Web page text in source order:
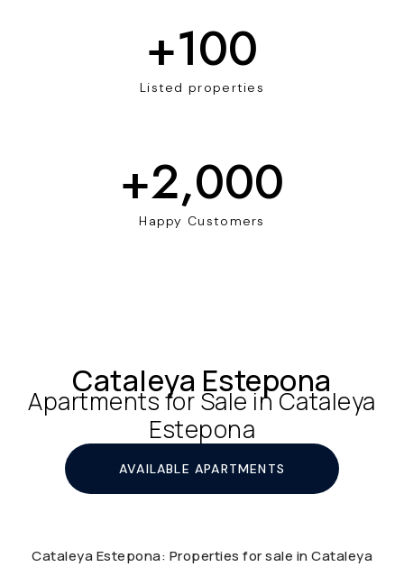
Listed properties
+100
Happy Customers
+2,000
Cataleya Estepona
Apartments for Sale in Cataleya
Estepona
AVAILABLE APARTMENTS
Cataleya Estepona: Properties for sale in Cataleya